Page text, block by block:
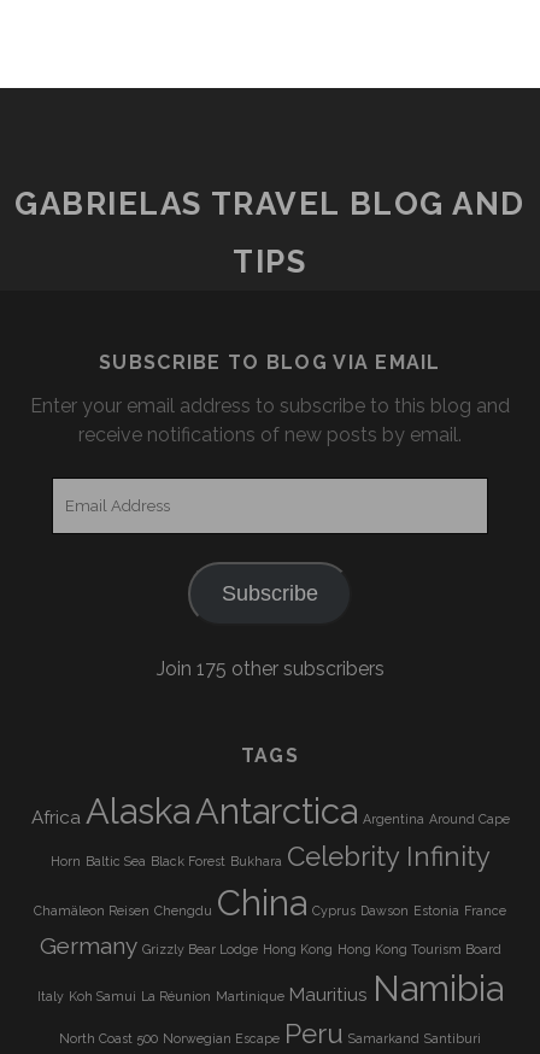
GABRIELAS TRAVEL BLOG AND
TIPS
SUBSCRIBE TO BLOG VIA EMAIL
Enter your email address to subscribe to this blog and
receive notifications of new posts by email.
Subscribe
Join 175 other subscribers
TAGS
Africa AlaskaAntarctica Argentina Around Cape
Horn Baltic Sea Black Forest Bukhara Celebrity Infinity
Chamäleon Reisen Chengdu China Cyprus Dawson Estonia France
Germany Grizzly Bear Lodge Hong Kong Hong Kong Tourism Board
Italy Koh Samui La Réunion Martinique Mauritius Namibia
North Coast 500 Norwegian Escape Peru Samarkand Santiburi